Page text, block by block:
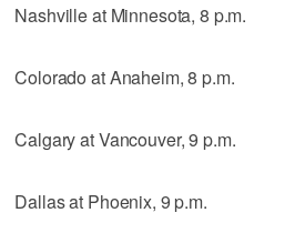
Nashville at Minnesota, 8 p.m.
Colorado at Anaheim, 8 p.m.
Calgary at Vancouver, 9 p.m.
Dallas at Phoenix, 9 p.m.